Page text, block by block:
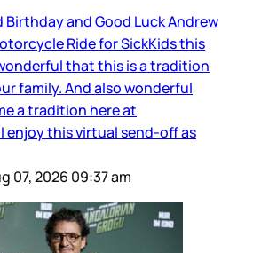
Birthday and Good Luck Andrew
Ride for SickKids this
that this is a tradition
family. And also wonderful
a tradition here at
enjoy this virtual send-off as
07, 2026 09:37 am